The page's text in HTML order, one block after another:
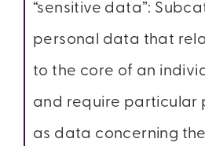
“sensitive data”:
personal data that
to the core of an
and require particular
as data concerning